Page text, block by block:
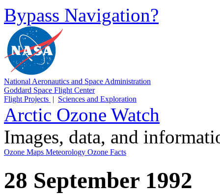
Bypass Navigation?
National Aeronautics and Space Administration
Goddard Space Flight Center
Flight Projects | Sciences and Exploration
Arctic Ozone Watch
Images, data, and
Ozone Maps Meteorology Ozone Facts
28 September 1992